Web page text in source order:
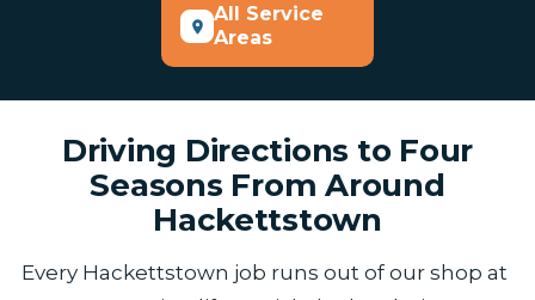
All Service
Areas
Driving Directions to Four
Seasons From Around
Hackettstown
Every Hackettstown job runs out of our shop at